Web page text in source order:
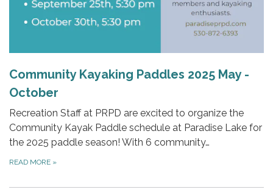
Community Kayaking Paddles 2025 May -
October
Recreation Staff at PRPD are excited to organize the
Community Kayak Paddle schedule at Paradise Lake for
the 2025 paddle season! With 6 community…
READ MORE »